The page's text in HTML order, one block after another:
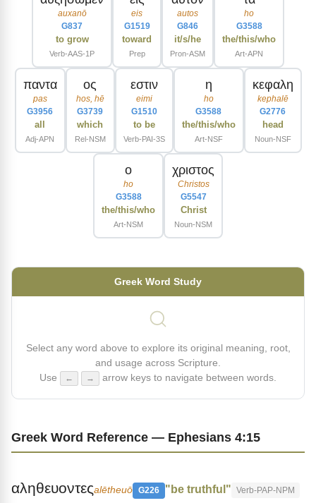
auxanō
G837
to grow
Verb-AAS-1P
eis
G1519
toward
Prep
autos
G846
it/s/he
Pron-ASM
ho
G3588
the/this/who
Art-APN
παντα
pas
G3956
all
Adj-APN
ος
hos, hē
G3739
which
Rel-NSM
εστιν
eimi
G1510
to be
Verb-PAI-3S
η
ho
G3588
the/this/who
Art-NSF
κεφαλη
kephalē
G2776
head
Noun-NSF
ο
ho
G3588
the/this/who
Art-NSM
χριστος
Christos
G5547
Christ
Noun-NSM
Greek Word Study
Select any word above to explore its original meaning, root,
and usage across Scripture.
Use
← → arrow keys to navigate between words.
Greek Word Reference — Ephesians 4:15
αληθευοντεςalētheuō G226 "be truthful" Verb-PAP-NPM